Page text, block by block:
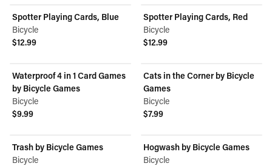
Spotter Playing Cards, Blue
Bicycle
$12.99
Spotter Playing Cards, Red
Bicycle
$12.99
Waterproof 4 in 1 Card Games
by Bicycle Games
Bicycle
$9.99
Cats in the Corner by Bicycle
Games
Bicycle
$7.99
Trash by Bicycle Games
Bicycle
Hogwash by Bicycle Games
Bicycle